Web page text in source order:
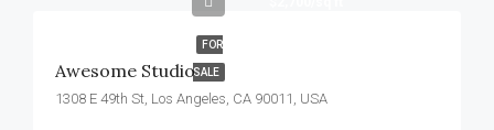
FOR
SALE
Awesome Studio
1308 E 49th St, Los Angeles, CA 90011, USA